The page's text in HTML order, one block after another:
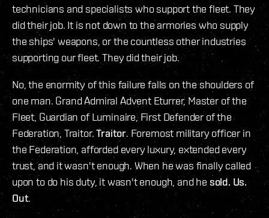
technicians and specialists who support the fleet. They
did their job. It is not down to the armories who supply
the ships' weapons, or the countless other industries
supporting our fleet. They did their job.
No, the enormity of this failure falls on the shoulders of
one man. Grand Admiral Advent Eturrer, Master of the
Fleet, Guardian of Luminaire, First Defender of the
Federation, Traitor.Traitor. Foremost military officer in
the Federation, afforded every luxury, extended every
trust, and it wasn't enough. When he was finally called
upon to do his duty, it wasn't enough, and he sold. Us.
Out.